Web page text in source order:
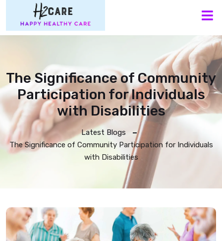
The Significance of Community
Participation for Individuals
with Disabilities
Latest Blogs
The Significance of Community Participation for Individuals
with Disabilities